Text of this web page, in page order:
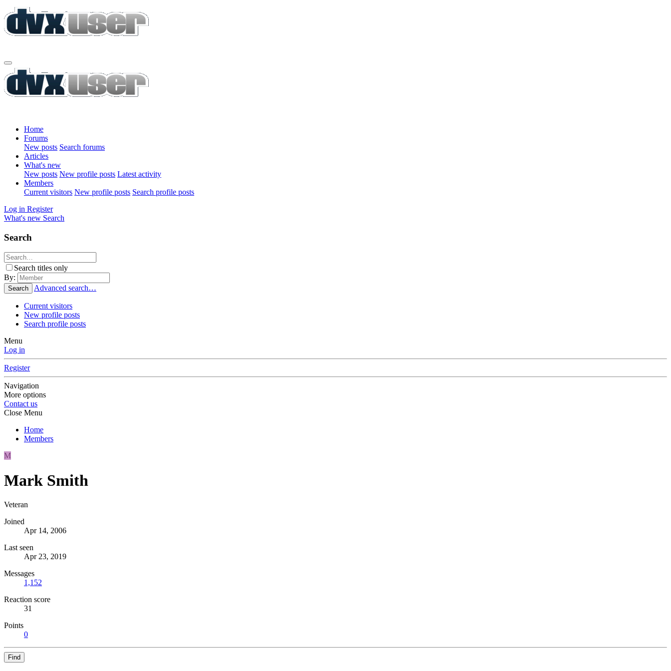
Home
Forums
New posts Search forums
Articles
What's new
New posts New profile posts Latest activity
Members
Current visitors New profile posts Search profile posts
Log in Register
What's new Search
Search
Search titles only
By:
Search Advanced search…
Current visitors
New profile posts
Search profile posts
Menu
Log in
Register
Navigation
More options
Contact us
Close Menu
Home
Members
M
Mark Smith
Veteran
Joined
Apr 14, 2006
Last seen
Apr 23, 2019
Messages
1,152
Reaction score
31
Points
0
Find